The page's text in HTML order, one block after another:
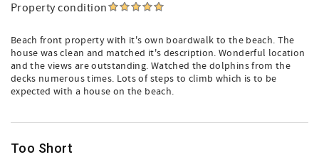
Property condition
Beach front property with it's own boardwalk to the beach. The
house was clean and matched it's description. Wonderful location
and the views are outstanding. Watched the dolphins from the
decks numerous times. Lots of steps to climb which is to be
expected with a house on the beach.
Too Short